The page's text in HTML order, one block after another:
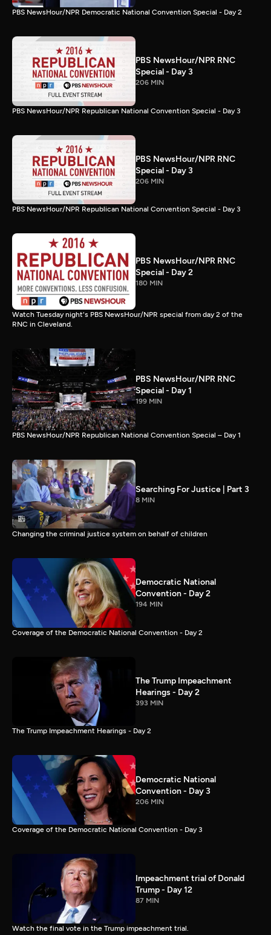
PBS NewsHour/NPR Democratic National Convention Special - Day 2
PBS NewsHour/NPR RNC
Special - Day 3
206 MIN
PBS NewsHour/NPR Republican National Convention Special - Day 3
PBS NewsHour/NPR RNC
Special - Day 3
206 MIN
PBS NewsHour/NPR Republican National Convention Special - Day 3
PBS NewsHour/NPR RNC
Special - Day 2
180 MIN
Watch Tuesday night's PBS NewsHour/NPR special from day 2 of the
RNC in Cleveland.
PBS NewsHour/NPR RNC
Special - Day 1
199 MIN
PBS NewsHour/NPR Republican National Convention Special – Day 1
Searching For Justice | Part 3
8 MIN
Changing the criminal justice system on behalf of children
Democratic National
Convention - Day 2
194 MIN
Coverage of the Democratic National Convention - Day 2
The Trump Impeachment
Hearings - Day 2
393 MIN
The Trump Impeachment Hearings - Day 2
Democratic National
Convention - Day 3
206 MIN
Coverage of the Democratic National Convention - Day 3
Impeachment trial of Donald
Trump - Day 12
87 MIN
Watch the final vote in the Trump impeachment trial.